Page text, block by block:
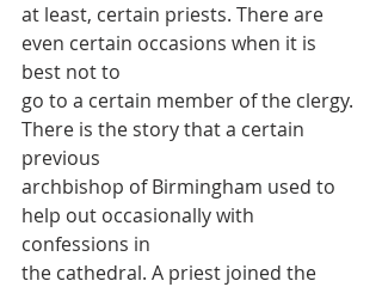
at least, certain priests. There are
even certain occasions when it is
best not to
go to a certain member of the clergy.
There is the story that a certain
previous
archbishop of Birmingham used to
help out occasionally with
confessions in
the cathedral. A priest joined the